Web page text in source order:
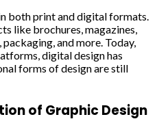
both print and digital formats.
like brochures, magazines,
and more. Today,
digital design has
forms of design are still
of Graphic Design